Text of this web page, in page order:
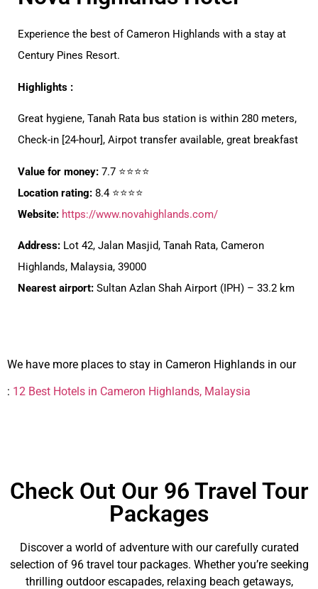
Experience the best of Cameron Highlands with a stay at
Century Pines Resort.
Highlights :
Great hygiene, Tanah Rata bus station is within 280 meters,
Check-in [24-hour], Airpot transfer available, great breakfast
Value for money: 7.7 ⭐⭐⭐⭐
Location rating: 8.4 ⭐⭐⭐⭐
Website: https://www.novahighlands.com/
Address: Lot 42, Jalan Masjid, Tanah Rata, Cameron
Highlands, Malaysia, 39000
Nearest airport: Sultan Azlan Shah Airport (IPH) – 33.2 km
We have more places to stay in Cameron Highlands in our
: 12 Best Hotels in Cameron Highlands, Malaysia
Check Out Our 96 Travel Tour
Packages
Discover a world of adventure with our carefully curated
selection of 96 travel tour packages. Whether you’re seeking
thrilling outdoor escapades, relaxing beach getaways,